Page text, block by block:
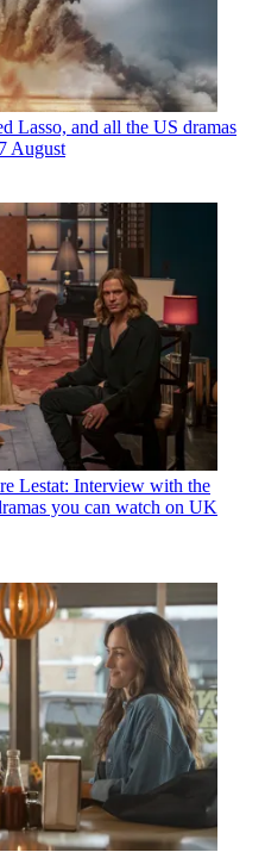
Lasso, and all the US dramas
August
Lestat: Interview with the
you can watch on UK